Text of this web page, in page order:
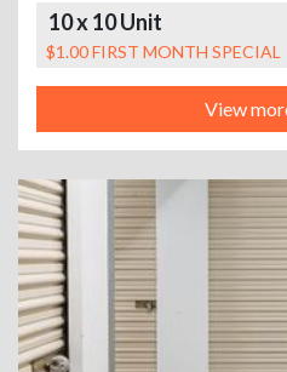
10 x 10 Unit
$1.00 FIRST MONTH SPECIAL
View